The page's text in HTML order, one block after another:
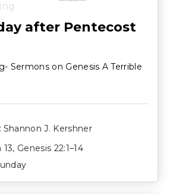
after Pentecost
Sermons on Genesis A Terrible
Shannon J. Kershner
13, Genesis 22:1–14